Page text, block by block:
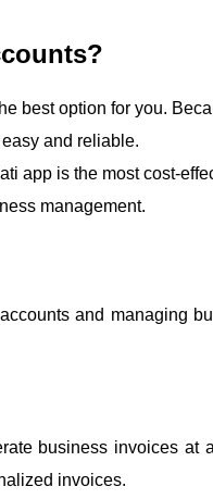
best option for you.
and reliable.
app is the most cost-
management.
and managing
business invoices at
invoices.